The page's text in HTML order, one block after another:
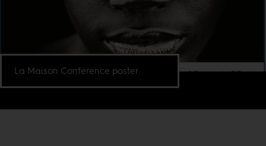
La Maison Conference poster.